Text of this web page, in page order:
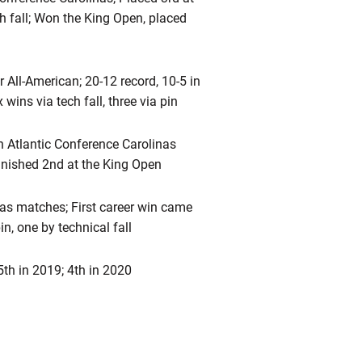
fall; Won the King Open, placed
American; 20-12 record, 10-5 in
wins via tech fall, three via pin
Atlantic Conference Carolinas
2nd at the King Open
matches; First career win came
one by technical fall
in 2019; 4th in 2020